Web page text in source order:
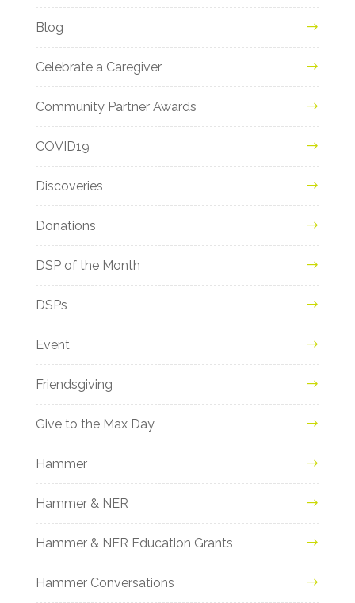
Blog
Celebrate a Caregiver
Community Partner Awards
COVID19
Discoveries
Donations
DSP of the Month
DSPs
Event
Friendsgiving
Give to the Max Day
Hammer
Hammer & NER
Hammer & NER Education Grants
Hammer Conversations